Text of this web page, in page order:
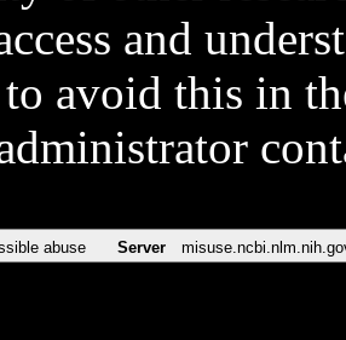
and
avoid this in
abuse Server